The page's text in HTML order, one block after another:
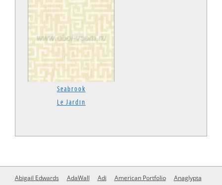
Seabrook
Le Jardin
Abigail Edwards AdaWall Adi American Portfolio
Anaglypta